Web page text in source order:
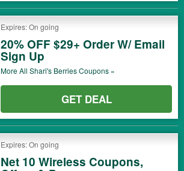
Expires: On going
20% OFF $29+ Order W/ Email
Sign Up
More All Shari's BerriesCoupons »
GET DEAL
Expires: On going
Net 10 Wireless Coupons,